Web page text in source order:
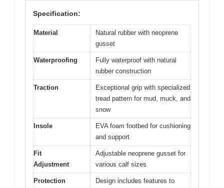
Specification:
Material
Natural rubber with neoprene
gusset
Waterproofing
Fully waterproof with natural
rubber construction
Traction
Exceptional grip with specialized
tread pattern for mud, muck, and
snow
Insole
EVA foam footbed for cushioning
and support
Fit
Adjustment
Adjustable neoprene gusset for
various calf sizes
Protection
Design includes features to